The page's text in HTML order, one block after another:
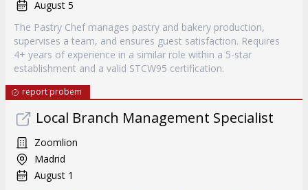
August 5
The Pastry Chef manages pastry and bakery production,
supervises a team, and ensures guest satisfaction. Requires
4+ years of experience in a similar role within a 5-star
establishment and a valid STCW95 certification.
report probem
Local Branch Management Specialist
Zoomlion
Madrid
August 1